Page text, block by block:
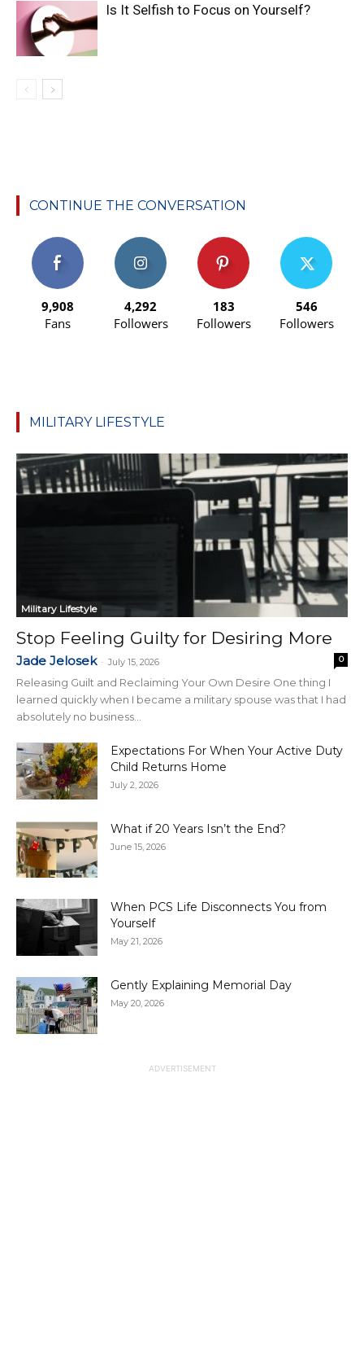
Is It Selfish to Focus on Yourself?
CONTINUE THE CONVERSATION
9,908
Fans
4,292
Followers
183
Followers
546
Followers
MILITARY LIFESTYLE
Military Lifestyle
Stop Feeling Guilty for Desiring More
Jade Jelosek - July 15, 2026 0
Releasing Guilt and Reclaiming Your Own Desire One thing I
learned quickly when I became a military spouse was that I had
absolutely no business...
Expectations For When Your Active Duty
Child Returns Home
July 2, 2026
What if 20 Years Isn’t the End?
June 15, 2026
When PCS Life Disconnects You from
Yourself
May 21, 2026
Gently Explaining Memorial Day
May 20, 2026